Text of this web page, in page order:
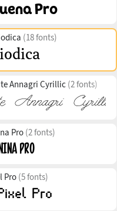
(18 fonts)
Annagri Cyrillic (2 fonts)
Pro (2 fonts)
Pro (5 fonts)